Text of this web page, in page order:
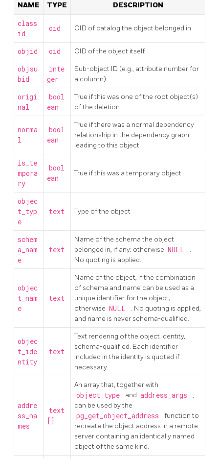
NAME TYPE DESCRIPTION
class
id
oid OID of catalog the object belonged in
objid oid OID of the object itself
objsu
bid
inte
ger
Sub-object ID (e.g., attribute number for
a column)
origi
nal
bool
ean
True if this was one of the root object(s)
of the deletion
norma
l
bool
ean
True if there was a normal dependency
relationship in the dependency graph
leading to this object
is_te
mpora
ry
bool
ean
True if this was a temporary object
objec
t_typ
e
text Type of the object
schem
a_nam
e
text
Name of the schema the object
belonged in, if any; otherwise NULL
.
No quoting is applied.
objec
t_nam
e
text
Name of the object, if the combination
of schema and name can be used as a
unique identifier for the object;
otherwise NULL
. No quoting is applied,
and name is never schema-qualified.
objec
t_ide
ntity
text
Text rendering of the object identity,
schema-qualified. Each identifier
included in the identity is quoted if
necessary.
addre
ss_na
mes
text
[]
An array that, together with
object_type and address_args
,
can be used by the
pg_get_object_address
function to
recreate the object address in a remote
server containing an identically named
object of the same kind.